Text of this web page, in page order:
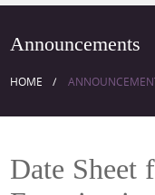
Announcements
HOME
Date Sheet